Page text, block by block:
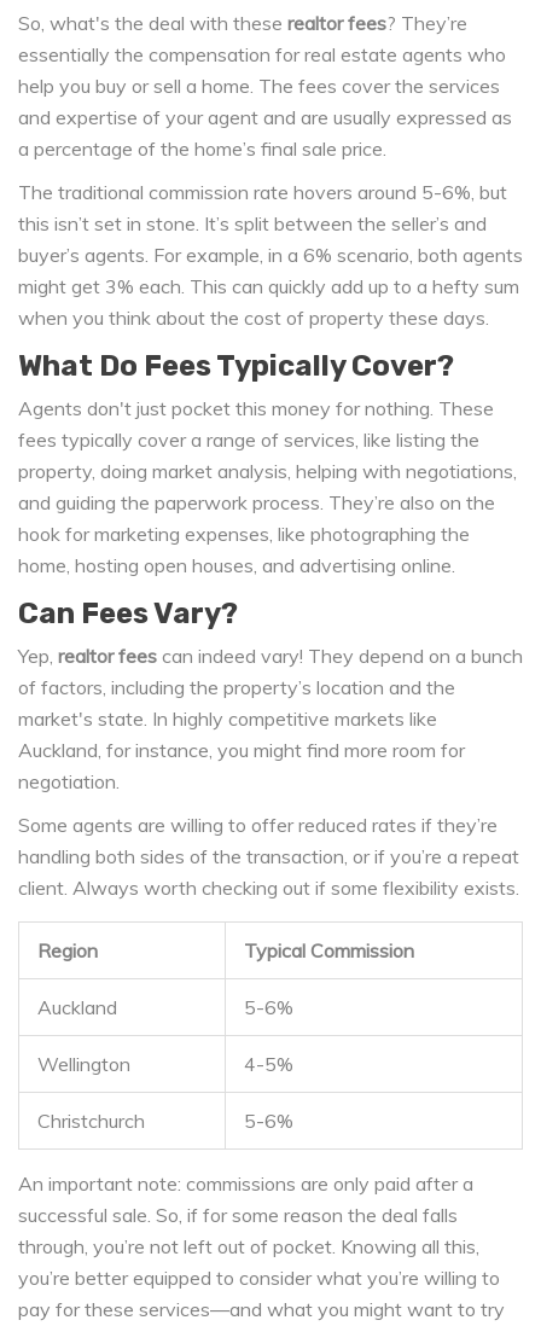
So, what's the deal with these realtor fees? They’re
essentially the compensation for real estate agents who
help you buy or sell a home. The fees cover the services
and expertise of your agent and are usually expressed as
a percentage of the home’s final sale price.
The traditional commission rate hovers around 5-6%, but
this isn’t set in stone. It’s split between the seller’s and
buyer’s agents. For example, in a 6% scenario, both agents
might get 3% each. This can quickly add up to a hefty sum
when you think about the cost of property these days.
What Do Fees Typically Cover?
Agents don't just pocket this money for nothing. These
fees typically cover a range of services, like listing the
property, doing market analysis, helping with negotiations,
and guiding the paperwork process. They’re also on the
hook for marketing expenses, like photographing the
home, hosting open houses, and advertising online.
Can Fees Vary?
Yep, realtor fees can indeed vary! They depend on a bunch
of factors, including the property’s location and the
market's state. In highly competitive markets like
Auckland, for instance, you might find more room for
negotiation.
Some agents are willing to offer reduced rates if they’re
handling both sides of the transaction, or if you’re a repeat
client. Always worth checking out if some flexibility exists.
Region Typical Commission
Auckland 5-6%
Wellington 4-5%
Christchurch 5-6%
An important note: commissions are only paid after a
successful sale. So, if for some reason the deal falls
through, you’re not left out of pocket. Knowing all this,
you’re better equipped to consider what you’re willing to
pay for these services—and what you might want to try